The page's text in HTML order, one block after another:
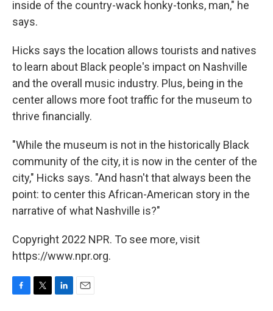
inside of the country-wack honky-tonks, man," he
says.
Hicks says the location allows tourists and natives
to learn about Black people's impact on Nashville
and the overall music industry. Plus, being in the
center allows more foot traffic for the museum to
thrive financially.
"While the museum is not in the historically Black
community of the city, it is now in the center of the
city," Hicks says. "And hasn't that always been the
point: to center this African-American story in the
narrative of what Nashville is?"
Copyright 2022 NPR. To see more, visit
https://www.npr.org.